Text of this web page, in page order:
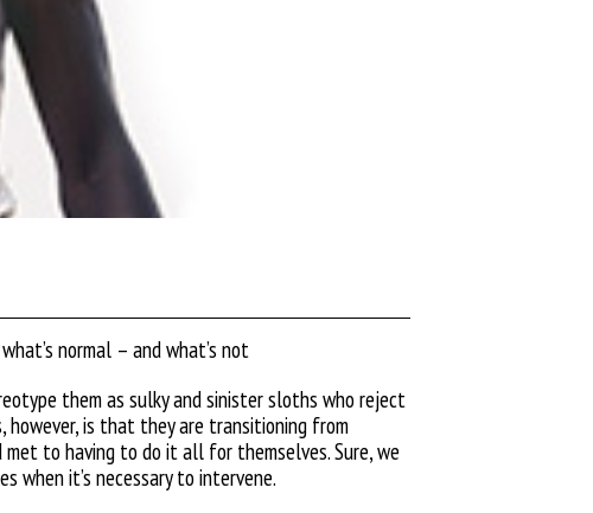
normal – and what’s not
them as sulky and sinistersloths who reject
is that they are transitioning from
to having to do it all for themselves. Sure, we
when it’s necessary to intervene.